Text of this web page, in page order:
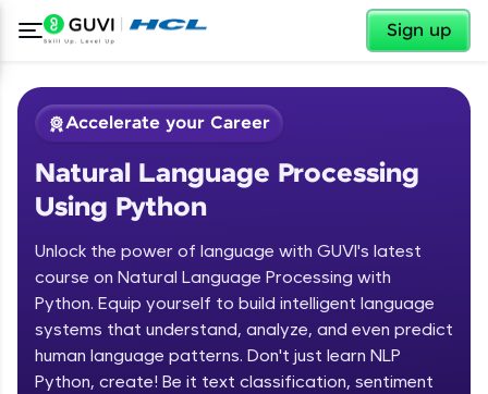
Sign up
Welcome ✕
Welcome to HCL GUVI
✕
Accelerate your Career
Natural Language Processing
Using Python
Unlock the power of language with GUVI's latest
course on Natural Language Processing with
Python. Equip yourself to build intelligent language
systems that understand, analyze, and even predict
human language patterns. Don't just learn NLP
Python, create! Be it text classification, sentiment
Course Preview
Natural Language Processing Using